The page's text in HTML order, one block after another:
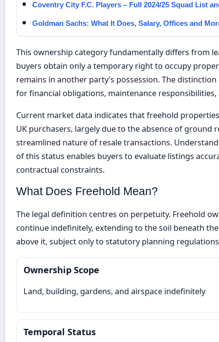
Coventry City F.C. Players – Full 2024/25 Squad List
Goldman Sachs: What It Does, Salary, Offices and
This ownership category fundamentally differs from
buyers obtain only a temporary right to occupy
remains in another party’s possession. The
for financial obligations, maintenance
Current market data indicates that freehold
UK purchasers, largely due to the absence of ground
streamlined nature of resale transactions.
of this status enables buyers to evaluate listings
contractual constraints.
What Does Freehold Mean?
The legal definition centres on perpetuity. Freehold
continue indefinitely, extending to the soil beneath
above it, subject only to statutory planning
Ownership Scope
Land, building, gardens, and airspace indefinitely
Temporal Status